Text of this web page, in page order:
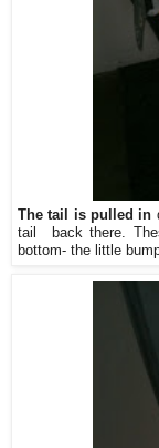
The tail is pulled in
tail back there.
bottom- the little